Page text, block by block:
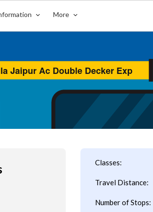
More
Classes:
Travel Distance:
Number of Stops: